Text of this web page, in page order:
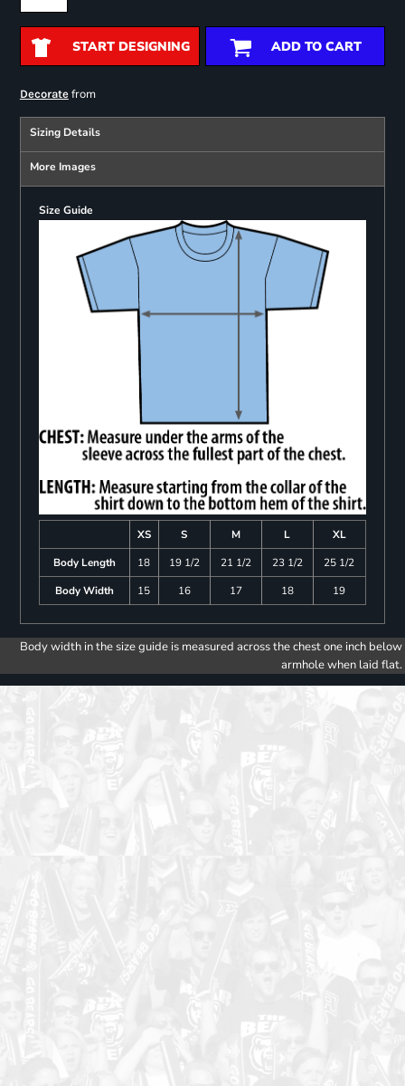
START DESIGNING ADD TO CART
Decoratefrom
Sizing Details
More Images
Size Guide
XS S M L
XL
Body Length
18 19 1/2 21 1/2 23 1/2
25 1/2
Body Width
15 16 17 18 19
Body width in the size guide is measured across the chest one inch below
armhole when laid flat.